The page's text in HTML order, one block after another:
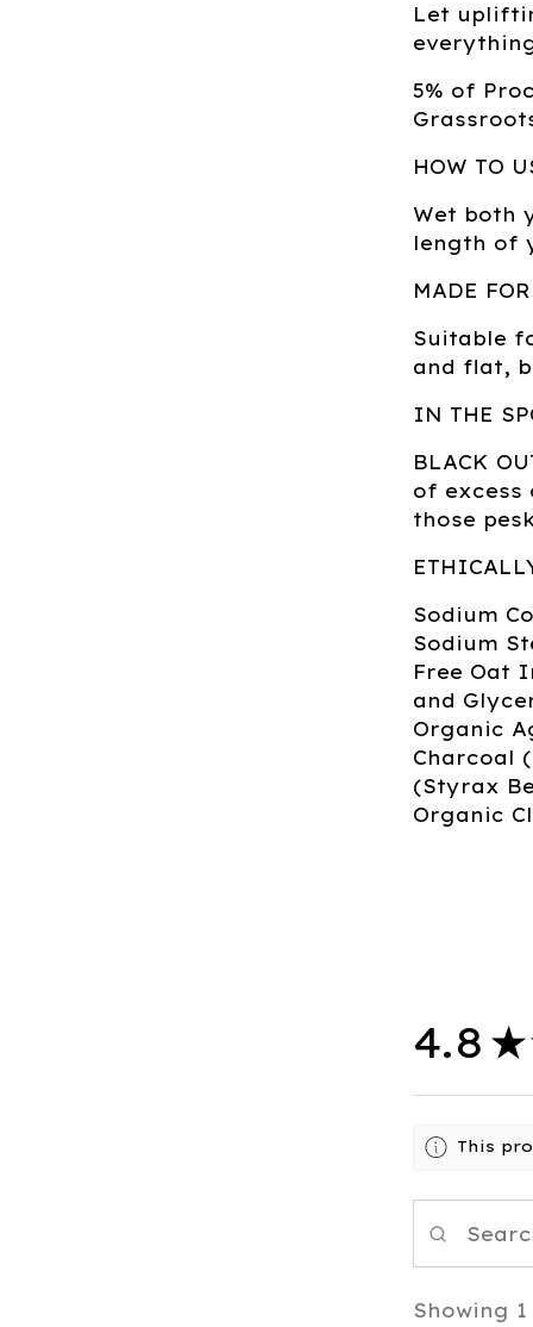
Let
5% of
HOW TO
Wet both
length of
MADE
Suitable
and flat,
IN THE
BLACK
of excess
those
Sodium
Sodium
Free Oat
and
Organic
Charcoal
(Styrax
Organic
4.8 ★
This
Showing